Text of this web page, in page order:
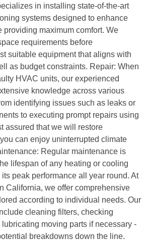
in installing state-of-the-art
systems designed to enhance
providing maximum comfort. We
requirements before
suitable equipment that aligns with
as budget constraints. Repair: When
HVAC units, our experienced
knowledge across various
identifying issues such as leaks or
to executing prompt repairs using
assured that we will restore
can enjoy uninterrupted climate
Regular maintenance is
lifespan of any heating or cooling
peak performance all year round. At
California, we offer comprehensive
according to individual needs. Our
cleaning filters, checking
moving parts if necessary -
breakdowns down the line.